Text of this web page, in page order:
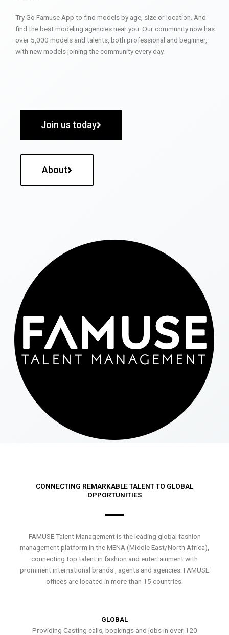
Try Go Famuse App to find models by age, size or location. And
find the best modeling agencies near you. Our community now has
over 5,000 models and talents, both professional and beginner,
with new models joining the community every day.
Join us today
About
CONNECTING REMARKABLE TALENT TO GLOBAL
OPPORTUNITIES
FAMUSE Talent Management is the leading global fashion
management platform in the MENA (Middle East/North Africa),
connecting top talent in fashion and entertainment with
prominent international brands , agents and agencies. FAMUSE
offices are located in more than 15 countries.
GLOBAL
Providing Casting calls, bookings and jobs in over 120